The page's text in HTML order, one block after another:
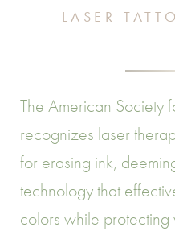
LASER
The American Society
recognizes laser
for erasing ink,
technology that
colors while protecting